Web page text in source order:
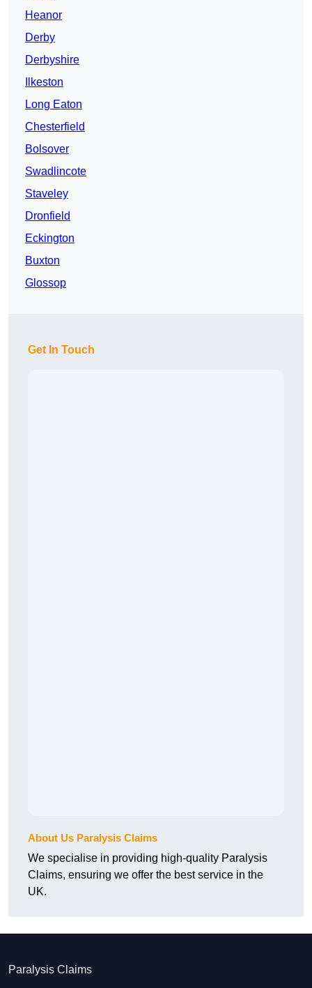
Heanor
Derby
Derbyshire
Ilkeston
Long Eaton
Chesterfield
Bolsover
Swadlincote
Staveley
Dronfield
Eckington
Buxton
Glossop
Get In Touch
About Us Paralysis Claims
We specialise in providing high-quality Paralysis
Claims, ensuring we offer the best service in the
UK.
Paralysis Claims